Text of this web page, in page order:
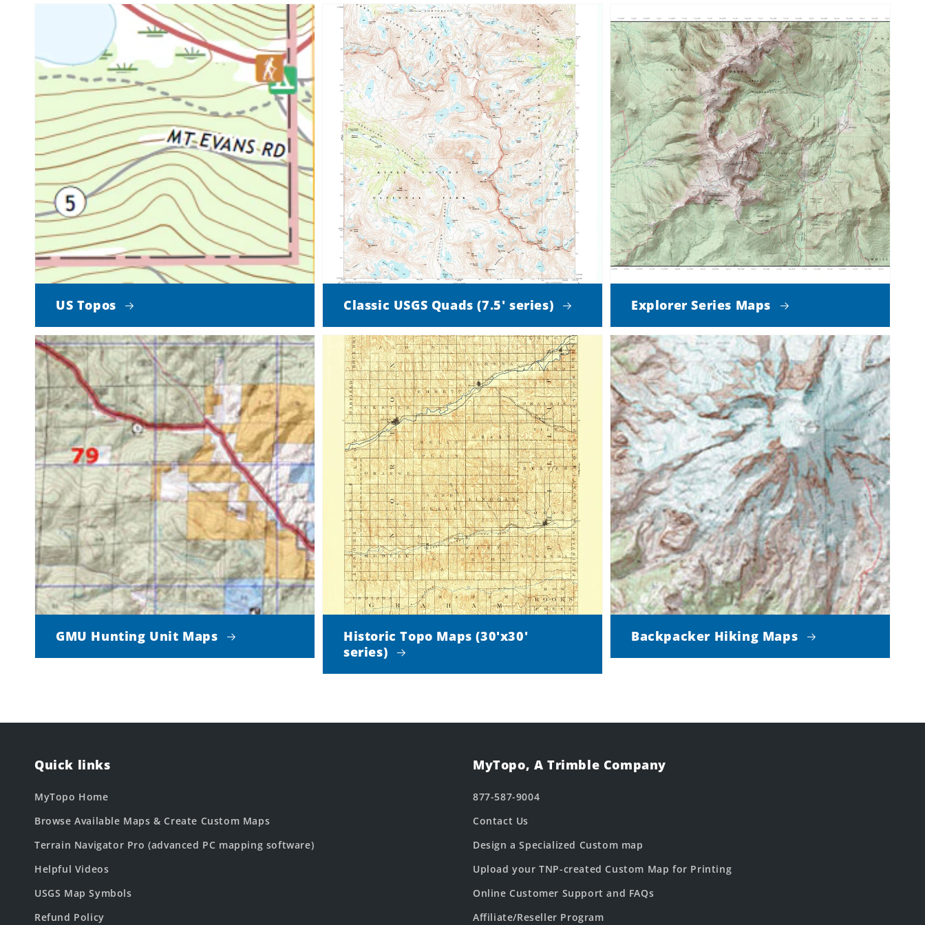
US Topos Classic USGS Quads (7.5' series) Explorer Series Maps
GMU Hunting Unit Maps
Historic Topo Maps (30'x30'
series)
Backpacker Hiking Maps
Quick links
MyTopo Home
Browse Available Maps & Create Custom Maps
Terrain Navigator Pro (advanced PC mapping software)
Helpful Videos
USGS Map Symbols
Refund Policy
MyTopo, A Trimble Company
877-587-9004
Contact Us
Design a Specialized Custom map
Upload your TNP-created Custom Map for Printing
Online Customer Support and FAQs
Affiliate/Reseller Program